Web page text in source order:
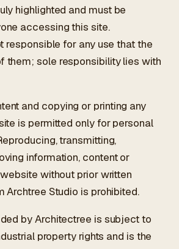
highlighted and must be
accessing this site.
responsible for any use that the
them; sole responsibility lies with
and copying or printing any
is permitted only for personal
transmitting,
information, content or
without prior written
Archtree Studio is prohibited.
by Architectree is subject to
property rights and is the